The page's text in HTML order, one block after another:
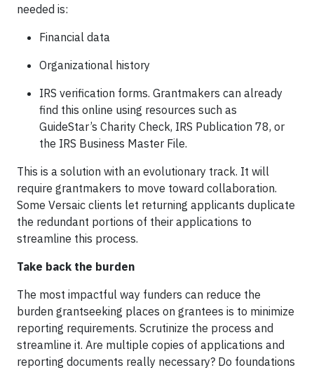
needed is:
Financial data
Organizational history
IRS verification forms. Grantmakers can already
find this online using resources such as
GuideStar’s Charity Check, IRS Publication 78, or
the IRS Business Master File.
This is a solution with an evolutionary track. It will
require grantmakers to move toward collaboration.
Some Versaic clients let returning applicants duplicate
the redundant portions of their applications to
streamline this process.
Take back the burden
The most impactful way funders can reduce the
burden grantseeking places on grantees is to minimize
reporting requirements. Scrutinize the process and
streamline it. Are multiple copies of applications and
reporting documents really necessary? Do foundations